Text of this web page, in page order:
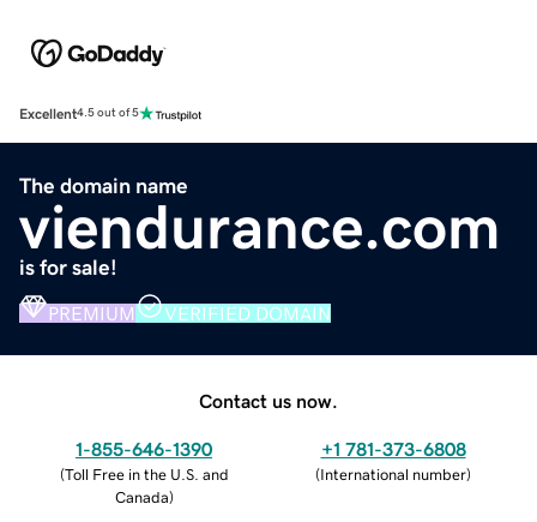
Excellent4.5 out of 5
The domain name
viendurance.com
is for sale!
PREMIUM VERIFIED DOMAIN
Contact us now.
1-855-646-1390
(Toll Free in the U.S. and
Canada)
+1 781-373-6808
(International number)